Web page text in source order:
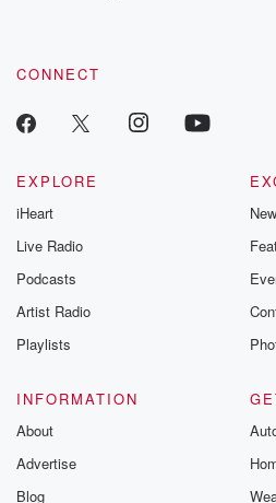
CONNECT
EXPLORE
iHeart
Live Radio
Podcasts
Artist Radio
Playlists
INFORMATION
About
Advertise
Blog